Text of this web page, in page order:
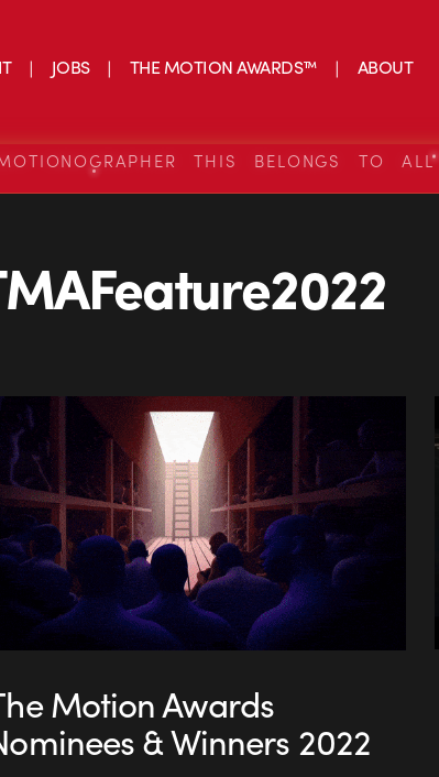
JOBS THE MOTION AWARDS™ ABOUT
THIS BELONGS TO
Motion Awards
& Winners 2022